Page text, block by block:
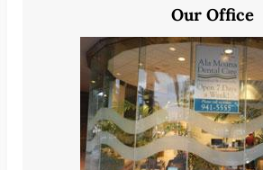
Our Office